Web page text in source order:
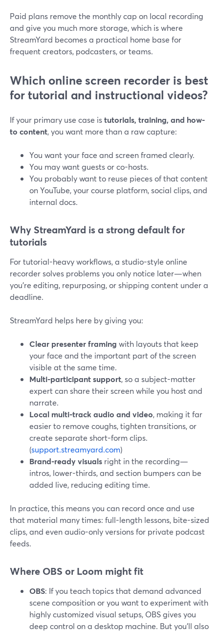
Paid plans remove the monthly cap on local recording
and give you much more storage, which is where
StreamYard becomes a practical home base for
frequent creators, podcasters, or teams.
Which online screen recorder is best
for tutorial and instructional videos?
If your primary use case istutorials, training, and how-
to content, you want more than a raw capture:
You want your face and screen framed clearly.
You may want guests or co-hosts.
You probably want to reuse pieces of that content
on YouTube, your course platform, social clips, and
internal docs.
Why StreamYard is a strong default for
tutorials
For tutorial-heavy workflows, a studio-style online
recorder solves problems you only notice later—when
you’re editing, repurposing, or shipping content under a
deadline.
StreamYard helps here by giving you:
Clear presenter framing with layouts that keep
your face and the important part of the screen
visible at the same time.
Multi-participant support, so a subject-matter
expert can share their screen while you host and
narrate.
Local multi-track audio and video, making it far
easier to remove coughs, tighten transitions, or
create separate short-form clips.
(support.streamyard.com)
Brand-ready visuals right in the recording—
intros, lower-thirds, and section bumpers can be
added live, reducing editing time.
In practice, this means you can record once and use
that material many times: full-length lessons, bite-sized
clips, and even audio-only versions for private podcast
feeds.
Where OBS or Loom might fit
OBS: If you teach topics that demand advanced
scene composition or you want to experiment with
highly customized visual setups, OBS gives you
deep control on a desktop machine. But you’ll also